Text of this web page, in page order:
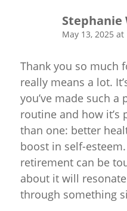
Stephanie
May 13, 2025 at
Thank you so much
really means a lot.
you’ve made such
routine and how it’s
than one: better
boost in self-
retirement can be
about it will
through something